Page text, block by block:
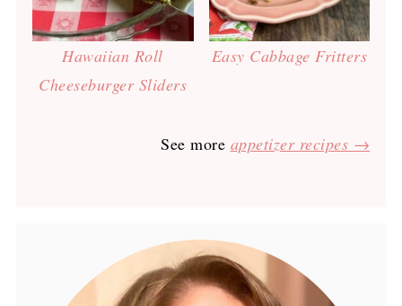
Hawaiian Roll
Cheeseburger Sliders
Easy Cabbage Fritters
See more appetizer recipes →